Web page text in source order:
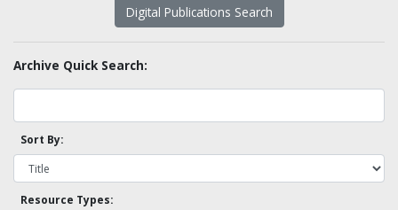
Digital Publications Search
Archive Quick Search:
Sort By:
Resource Types: